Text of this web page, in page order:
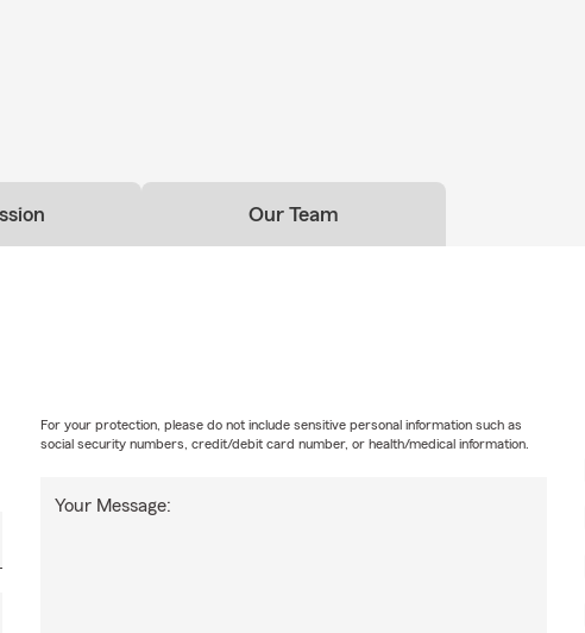
Our Team
Your Message:
For your protection, please do not include sensitive personal information such as
social security numbers, credit/debit card number, or health/medical information.